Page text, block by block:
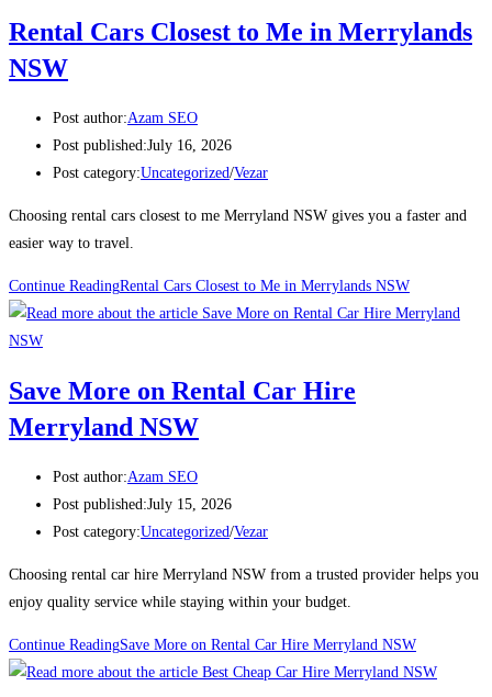
Rental Cars Closest to Me in Merrylands
NSW
Post author:Azam SEO
Post published:July 16, 2026
Post category:Uncategorized/Vezar
Choosing rental cars closest to me Merryland NSW gives you a faster and
easier way to travel.
Continue ReadingRental Cars Closest to Me in Merrylands NSW
Save More on Rental Car Hire
Merryland NSW
Post author:Azam SEO
Post published:July 15, 2026
Post category:Uncategorized/Vezar
Choosing rental car hire Merryland NSW from a trusted provider helps you
enjoy quality service while staying within your budget.
Continue ReadingSave More on Rental Car Hire Merryland NSW